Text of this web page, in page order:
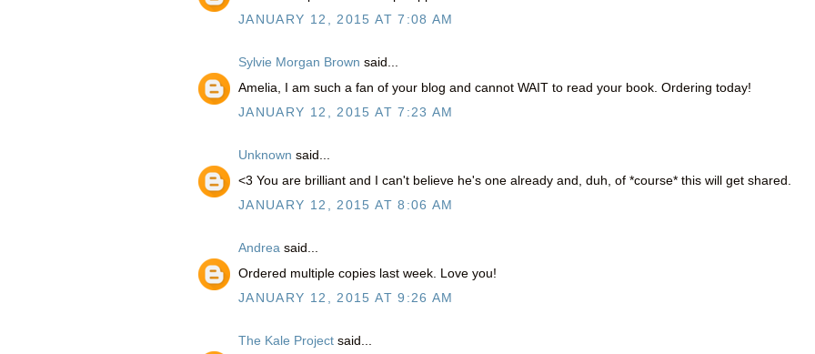
JANUARY 12, 2015 AT 7:08 AM
Sylvie Morgan Brown said...
Amelia, I am such a fan of your blog and cannot WAIT to read your book. Ordering today!
JANUARY 12, 2015 AT 7:23 AM
Unknown said...
<3 You are brilliant and I can't believe he's one already and, duh, of *course* this will get shared.
JANUARY 12, 2015 AT 8:06 AM
Andrea said...
Ordered multiple copies last week. Love you!
JANUARY 12, 2015 AT 9:26 AM
The Kale Project said...